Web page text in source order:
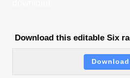
Download this editable Six
Download